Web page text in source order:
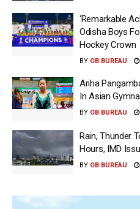
‘Remarkable
Odisha Boys
Hockey Crown
BY OB BUREAU
Ariha
In Asian
BY OB BUREAU
Rain, Thunder
Hours, IMD
BY OB BUREAU